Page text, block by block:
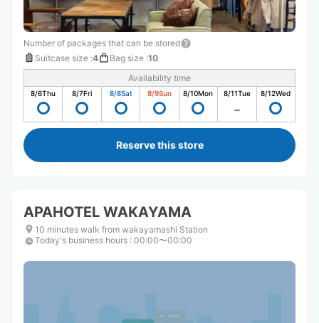
Number of packages that can be stored
Suitcase size :4 Bag size :10
Availability time
8/6Thu 8/7Fri 8/8Sat 8/9Sun 8/10Mon 8/11Tue 8/12Wed
Reserve this store
APAHOTEL WAKAYAMA
10 minutes walk from wakayamashi Station
Today's business hours : 00:00〜00:00